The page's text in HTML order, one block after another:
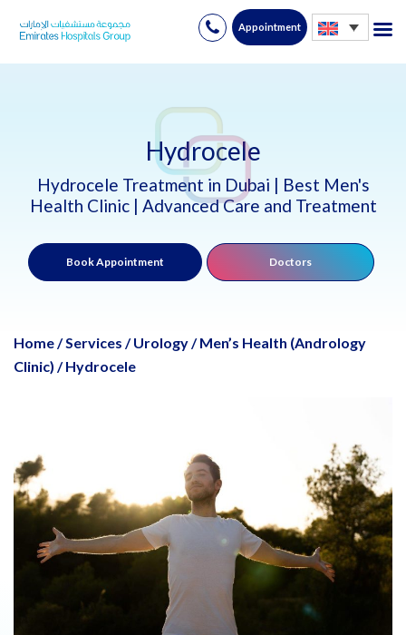
Skip
Appointment
Hydrocele
Hydrocele Treatment in Dubai | Best Men's
Health Clinic | Advanced Care and Treatment
Book Appointment Doctors
Home/Services / Urology/ Men’s Health (Andrology
Clinic) / Hydrocele